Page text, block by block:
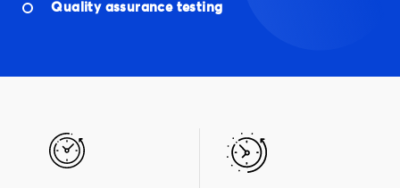
Quality assurance testing